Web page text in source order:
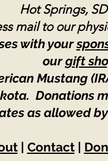
Hot Springs,
mail to our
with your
ourgift
Mustang
Donations
as allowed
| Contact|